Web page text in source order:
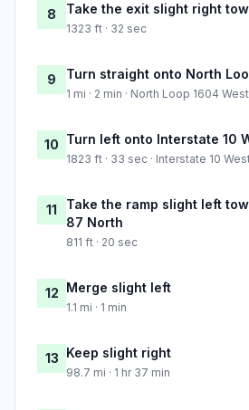
8 Take the exit slight right
1323 ft · 32 sec
9 Turn straight onto North
1 mi · 2 min · North Loop 1604 West
10 Turn left onto Interstate 10
1823 ft · 33 sec · Interstate 10
11
Take the ramp slight left
87 North
811 ft · 20 sec
12 Merge slight left
1.1 mi · 1 min
13 Keep slight right
98.7 mi · 1 hr 37 min